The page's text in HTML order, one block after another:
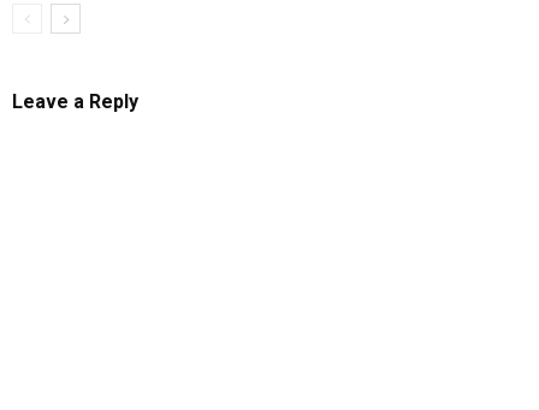
Leave a Reply